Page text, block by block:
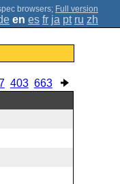
; Full version
en es fr ja pt ru zh
403 663